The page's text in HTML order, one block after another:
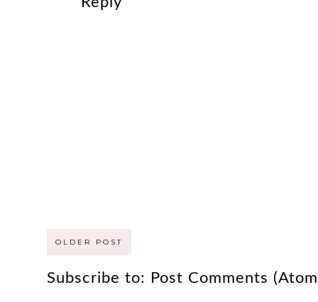
OLDER POST
Subscribe to: Post Comments